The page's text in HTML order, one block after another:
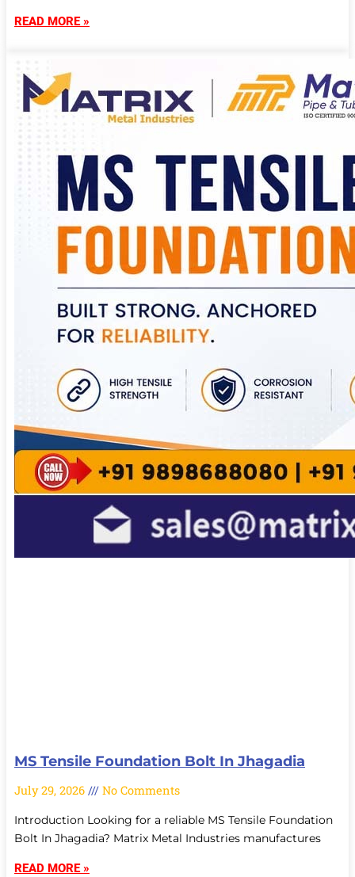
READ MORE »
MS Tensile Foundation Bolt In Jhagadia
July 29, 2026 No Comments
Introduction Looking for a reliable MS Tensile Foundation
Bolt In Jhagadia? Matrix Metal Industries manufactures
READ MORE »